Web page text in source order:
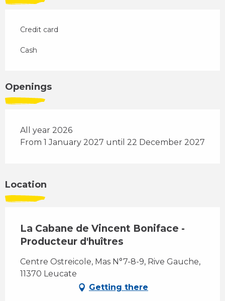
Credit card
Cash
Openings
All year 2026
From 1 January 2027 until 22 December 2027
Location
La Cabane de Vincent Boniface -
Producteur d'huîtres
Centre Ostreicole, Mas N°7-8-9, Rive Gauche,
11370 Leucate
Getting there